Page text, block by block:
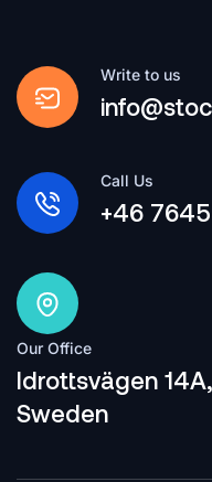
Write to us
Call Us
+46
Our Office
Idrottsvägen
Sweden